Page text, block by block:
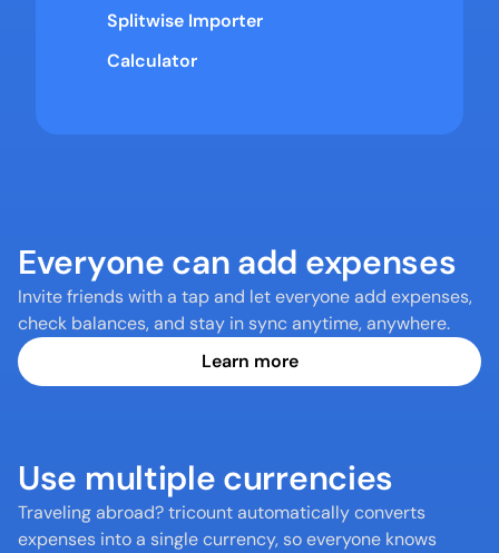
Splitwise Importer
Calculator
Everyone can add expenses
Invite friends with a tap and let everyone add expenses,
check balances, and stay in sync anytime, anywhere.
Learn more
Use multiple currencies
Traveling abroad? tricount automatically converts
expenses into a single currency, so everyone knows